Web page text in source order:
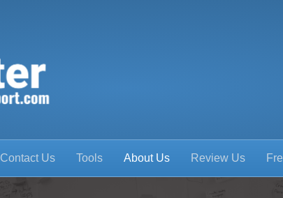
Contact Us Tools About Us Review Us